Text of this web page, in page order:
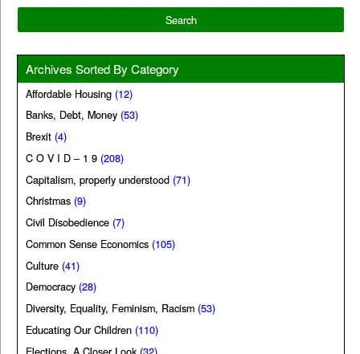
Archives Sorted By Category
Affordable Housing (12)
Banks, Debt, Money (53)
Brexit (4)
C O V I D – 1 9 (208)
Capitalism, properly understood (71)
Christmas (9)
Civil Disobedience (7)
Common Sense Economics (105)
Culture (41)
Democracy (28)
Diversity, Equality, Feminism, Racism (53)
Educating Our Children (110)